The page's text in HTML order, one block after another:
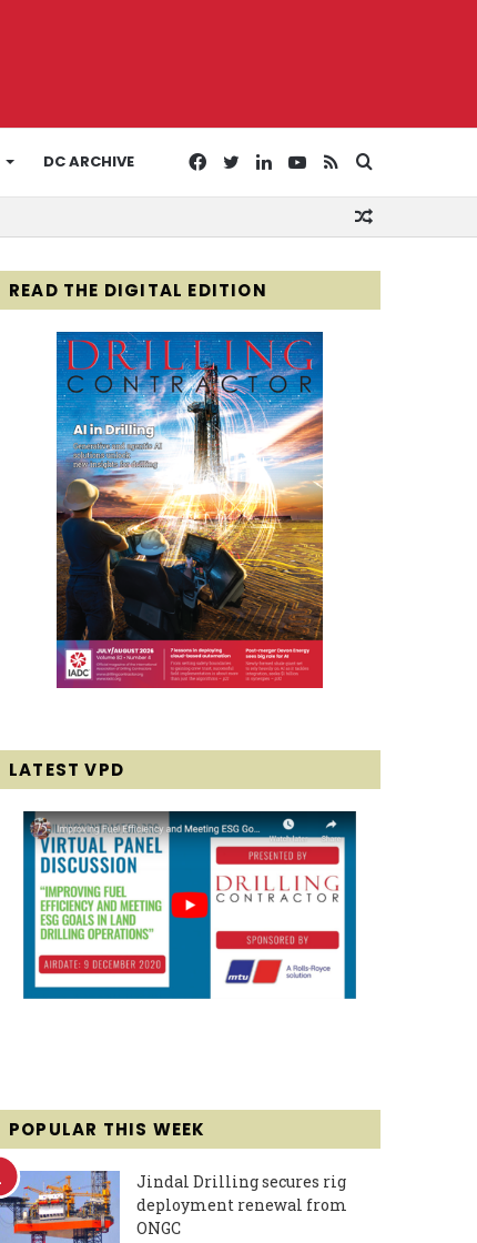
DC ARCHIVE
for
RSS
YouTube
LinkedIn
Twitter
Facebook
READ THE DIGITAL EDITION
LATEST VPD
POPULAR THIS WEEK
Jindal Drilling secures rig
deployment renewal from
ONGC